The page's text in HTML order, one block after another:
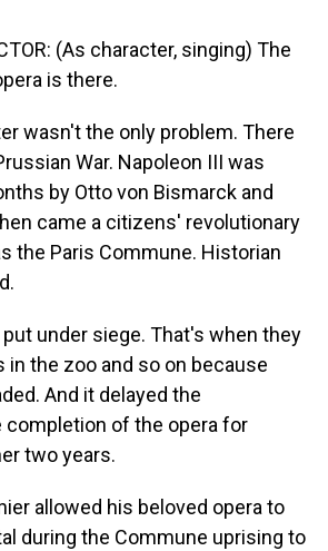
(As character, singing) The
is there.
wasn't the only problem. There
War. Napoleon III was
by Otto von Bismarck and
came a citizens' revolutionary
the Paris Commune. Historian
put under siege. That's when they
in the zoo and so on because
And it delayed the
of the opera for
two years.
allowed his beloved opera to
during the Commune uprising to